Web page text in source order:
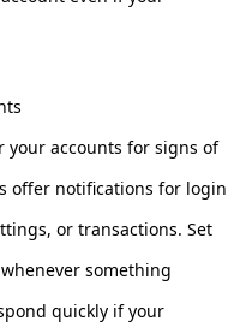
your accounts for signs of
offer notifications for login
or transactions. Set
something
quickly if your